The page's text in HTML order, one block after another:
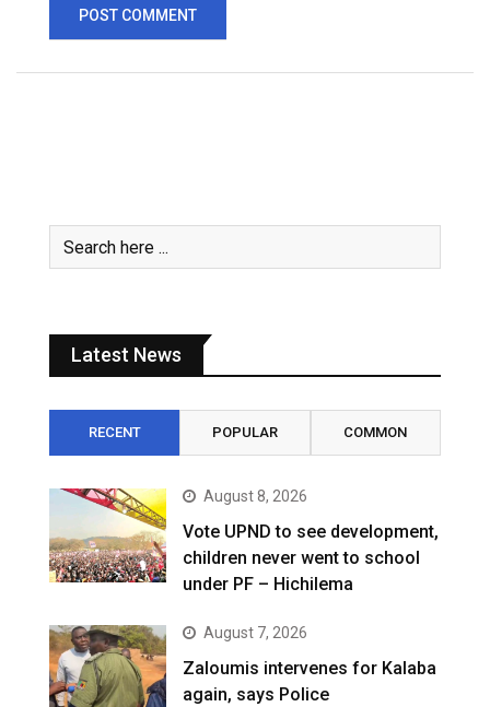
Latest News
RECENT POPULAR COMMON
August 8, 2026
Vote UPND to see development,
children never went to school
under PF – Hichilema
August 7, 2026
Zaloumis intervenes for Kalaba
again, says Police